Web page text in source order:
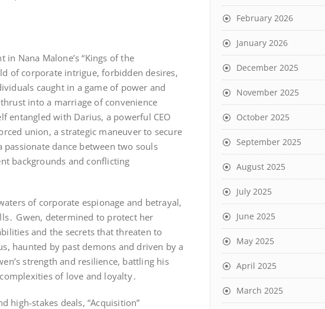
Nana Malone’s “Kings of the
of corporate intrigue, forbidden desires,
caught in a game of power and
into a marriage of convenience
entangled with Darius, a powerful CEO
union, a strategic maneuver to secure
dance between two souls
backgrounds and conflicting
of corporate espionage and betrayal,
Gwen, determined to protect her
and the secrets that threaten to
haunted by past demons and driven by a
strength and resilience, battling his
of love and loyalty․
high-stakes deals, “Acquisition”
February 2026
January 2026
December 2025
November 2025
October 2025
September 2025
August 2025
July 2025
June 2025
May 2025
April 2025
March 2025